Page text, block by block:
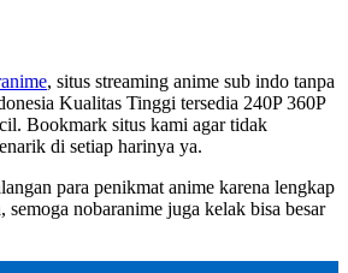
, situs streaming anime sub indo tanpa
Kualitas Tinggi tersedia 240P 360P
Bookmark situs kami agar tidak
di setiap harinya ya.
para penikmat anime karena lengkap
nobaranime juga kelak bisa besar